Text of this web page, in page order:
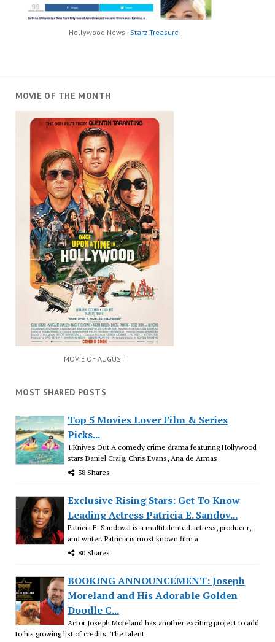
Hollywood News - Starz Treasure
MOVIE OF THE MONTH
MOVIE OF AUGUST
MOST SHARED POSTS
Top 5 Movies Lover Film & Series
Picks...
1.Knives Out A comedy crime drama featuring Hollywood
stars Daniel Craig, Chris Evans, Ana de Armas
38 Shares
Exclusive Rising Stars: Get To Know
Leading Actress Patricia E. Sandov...
Patricia E. Sandoval is a multitalented actress, producer,
and writer. Patricia is most known film a
80 Shares
BOOKING ANNOUNCEMENT: Joseph
Moreland and His Adorable Golden
Doodle C...
Actor Joseph Moreland has another exciting project to add
to his growing list of credits. The talent